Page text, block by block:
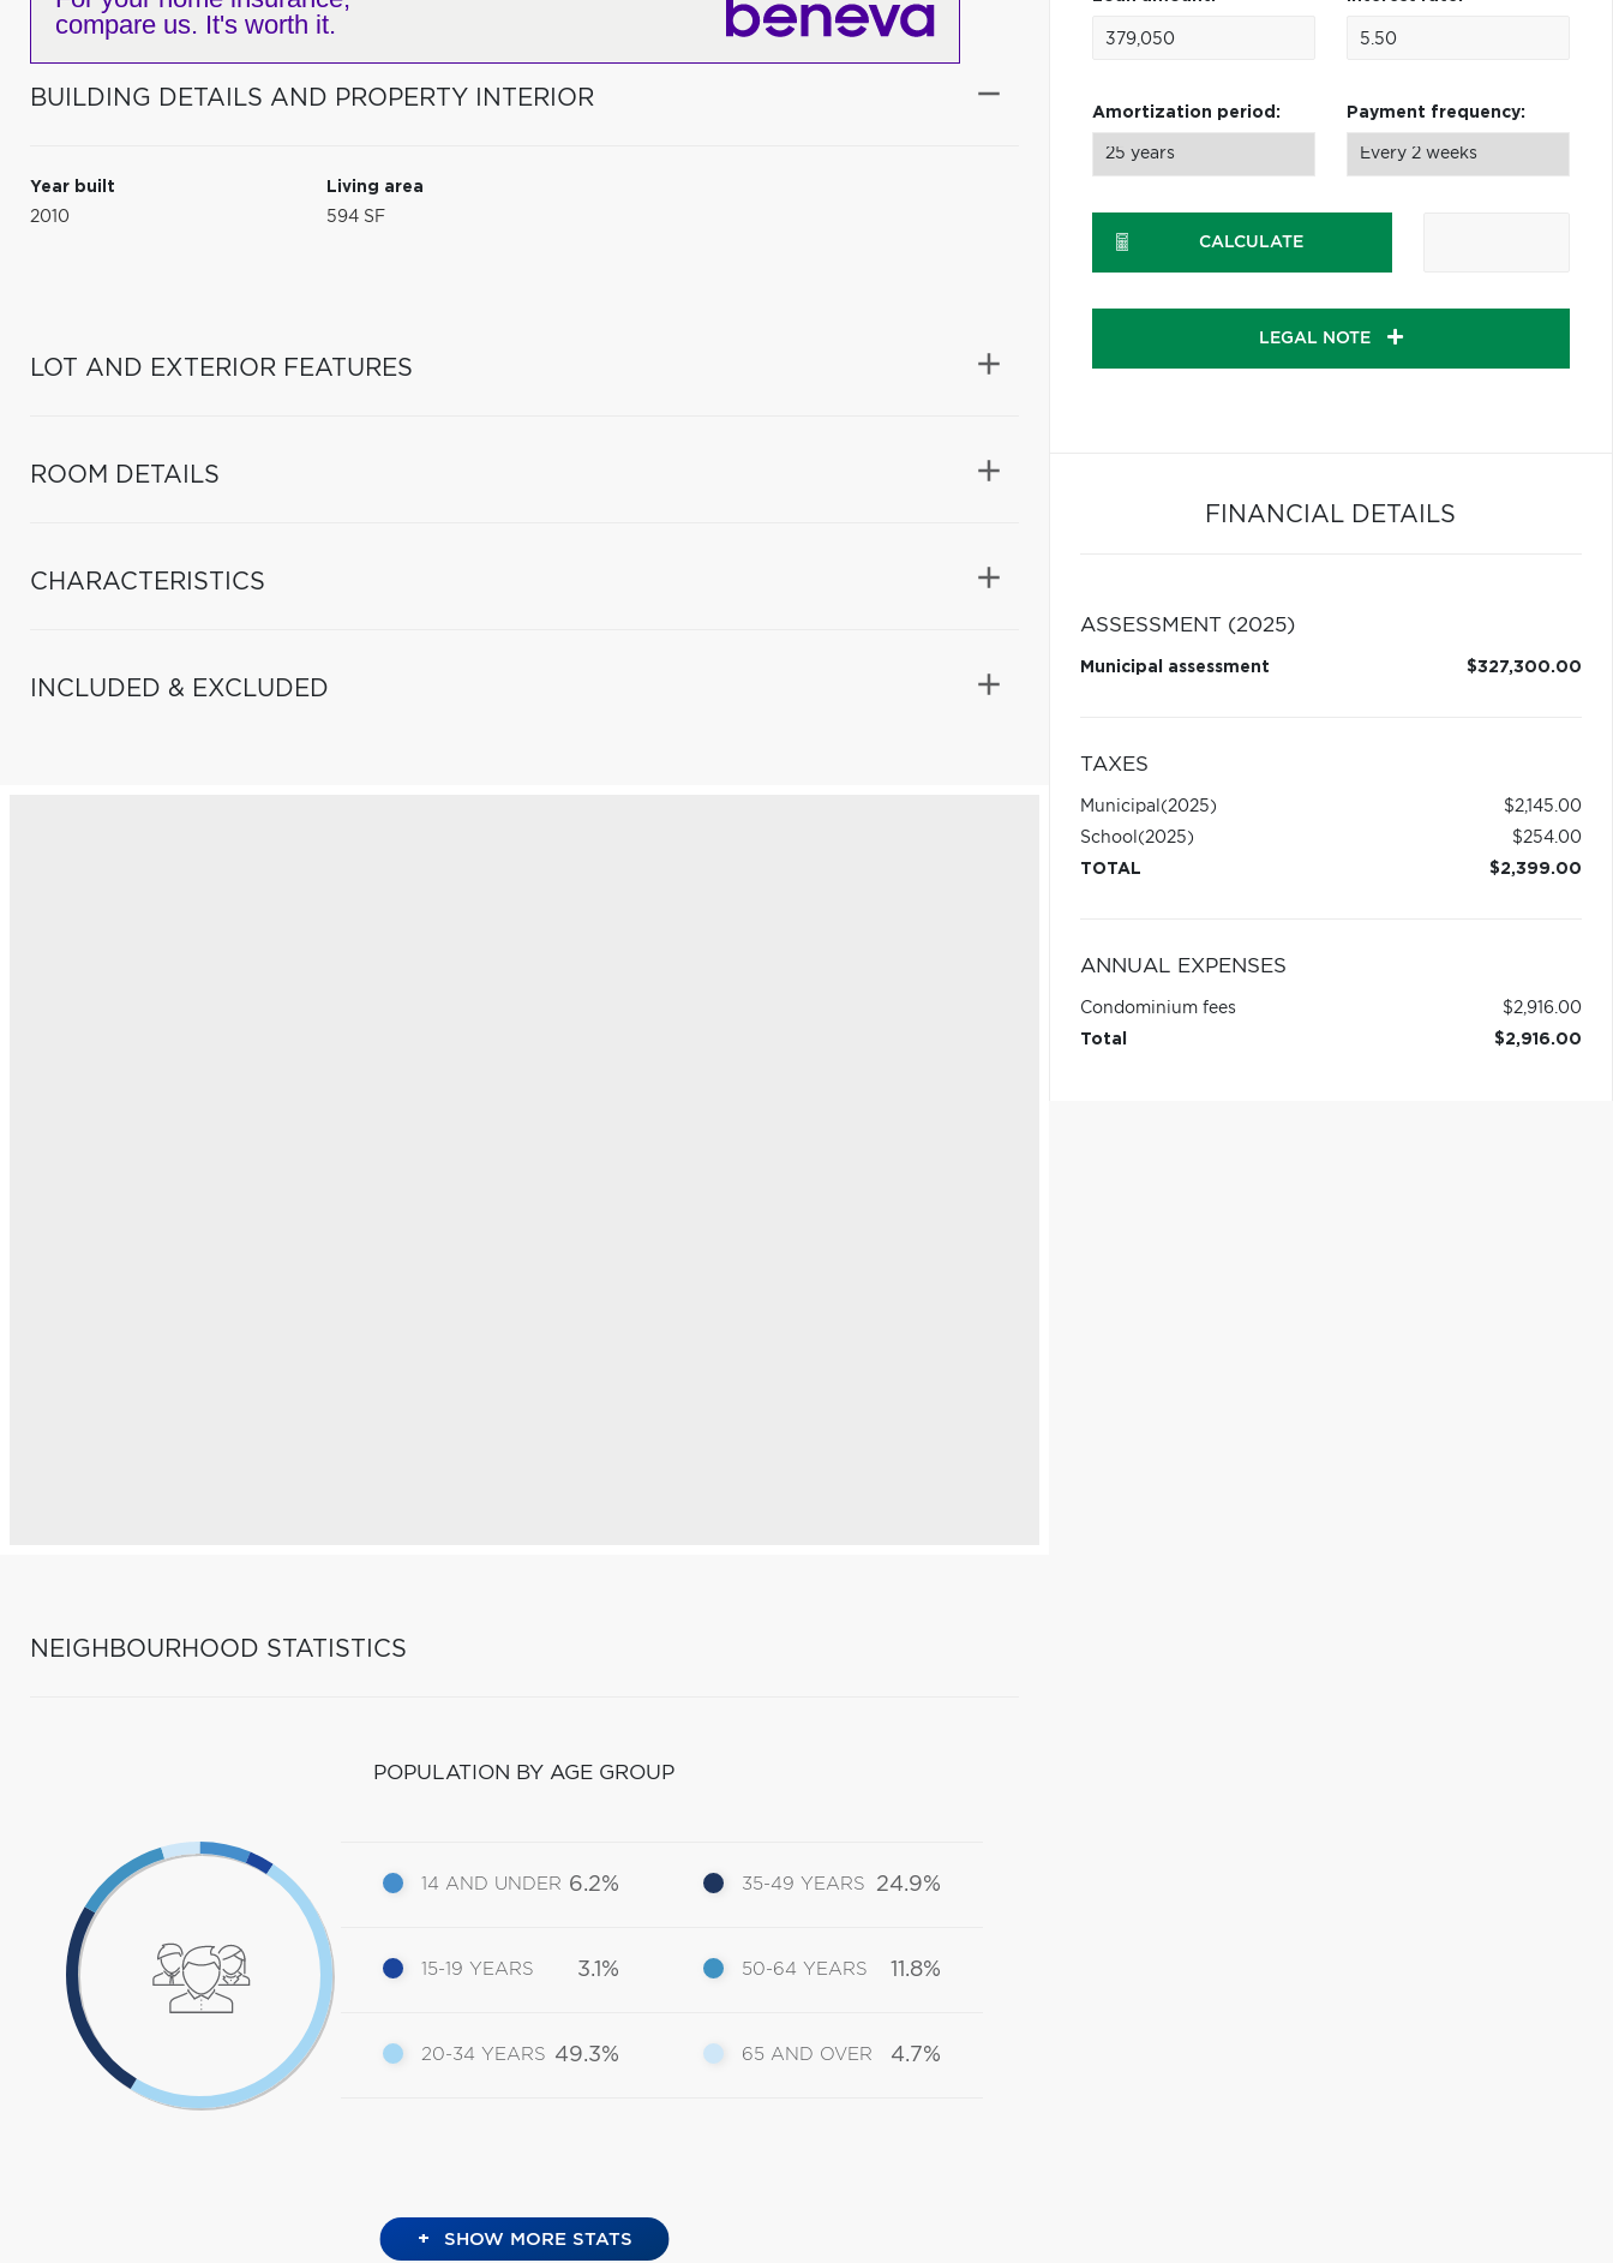
compare us. It's worth it.
BUILDING DETAILS AND PROPERTY INTERIOR
Year built
2010
Living area
594 SF
LOT AND EXTERIOR FEATURES
ROOM DETAILS
CHARACTERISTICS
INCLUDED & EXCLUDED
NEIGHBOURHOOD STATISTICS
POPULATION BY AGE GROUP
14 AND UNDER 6.2%
15-19 YEARS 3.1%
20-34 YEARS 49.3%
35-49 YEARS 24.9%
50-64 YEARS 11.8%
65 AND OVER 4.7%
+ SHOW MORE STATS
Amortization period: Payment frequency:
CALCULATE
LEGAL NOTE
FINANCIAL DETAILS
ASSESSMENT (2025)
Municipal assessment $327,300.00
TAXES
Municipal (2025)
$2,145.00
School (2025)
$254.00
TOTAL
$2,399.00
ANNUAL EXPENSES
Condominium fees
$2,916.00
Total
$2,916.00